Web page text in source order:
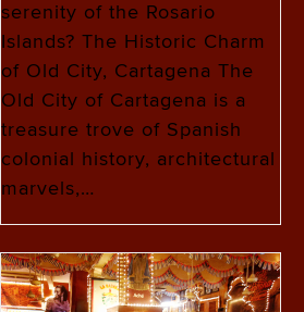
serenity of the Rosario
Islands? The Historic Charm
of Old City, Cartagena The
Old City of Cartagena is a
treasure trove of Spanish
colonial history, architectural
marvels,…